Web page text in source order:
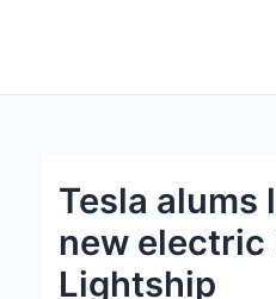
Tesla alums
new electric
Lightship